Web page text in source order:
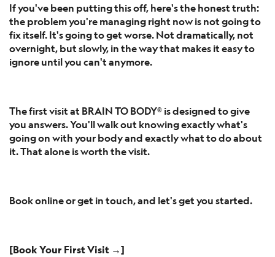
If you've been putting this off, here's the honest truth:
the problem you're managing right now is not going to
fix itself. It's going to get worse. Not dramatically, not
overnight, but slowly, in the way that makes it easy to
ignore until you can't anymore.
The first visit at BRAIN TO BODY® is designed to give
you answers. You'll walk out knowing exactly what's
going on with your body and exactly what to do about
it. That alone is worth the visit.
Book online or get in touch, and let's get you started.
[Book Your First Visit →]